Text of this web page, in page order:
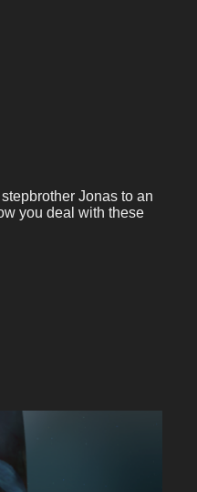
Jonas to an
you deal with these